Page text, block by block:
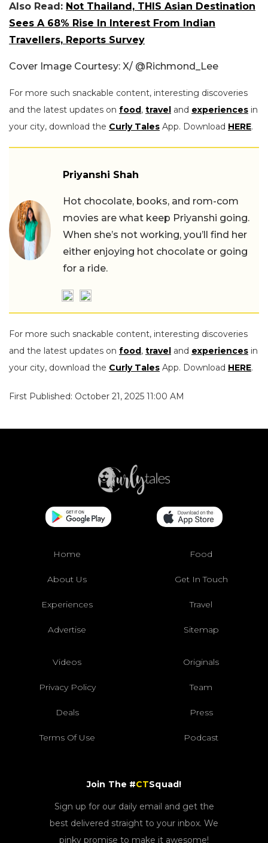
Also Read: Not Thailand, THIS Asian Destination
Sees A 68% Rise In Interest From Indian
Travellers, Reports Survey
Cover Image Courtesy: X/ @Richmond_Lee
For more such snackable content, interesting discoveries
and the latest updates on food, travel and experiences in
your city, download the Curly Tales App. Download HERE.
Priyanshi Shah
Hot chocolate, books, and rom-com
movies are what keep Priyanshi going.
When she’s not working, you’ll find her
either enjoying hot chocolate or going
for a ride.
For more such snackable content, interesting discoveries
and the latest updates on food, travel and experiences in
your city, download the Curly Tales App. Download HERE.
First Published: October 21, 2025 11:00 AM
Home Food
About Us Get In Touch
Experiences Travel
Advertise Sitemap
Videos Originals
Privacy Policy Team
Deals Press
Terms Of Use Podcast
Join The #CTSquad!
Sign up for our daily email and get the
best delivered straight to your inbox. We
pinky promise to make it awesome!